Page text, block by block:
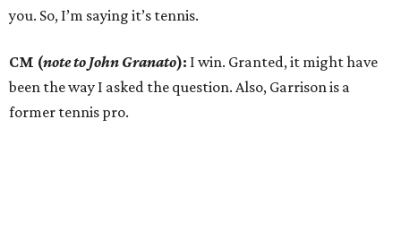
you. So, I’m saying it’s tennis.
CM (note to John Granato): I win. Granted, it might have
been the way I asked the question. Also, Garrison is a
former tennis pro.